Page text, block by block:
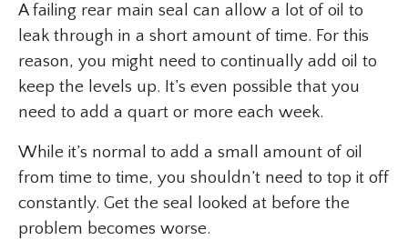
A failing rear main seal can allow a lot of oil to
leak through in a short amount of time. For this
reason, you might need to continually add oil to
keep the levels up. It’s even possible that you
need to add a quart or more each week.
While it’s normal to add a small amount of oil
from time to time, you shouldn’t need to top it off
constantly. Get the seal looked at before the
problem becomes worse.